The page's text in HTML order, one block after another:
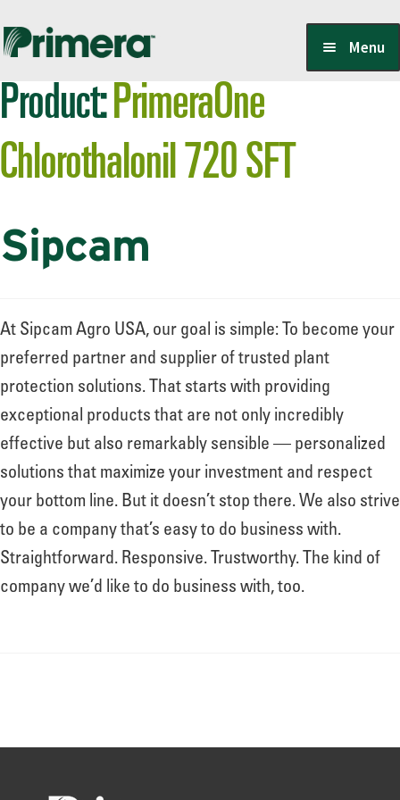
Skip
navigation
Skip
content
Menu
Locate a Member-Owner
Suppliers
PrimeraOne Labels/SDS
Scholarship
About
Leadership
News
Product:PrimeraOne
Chlorothalonil 720 SFT
Sipcam
At Sipcam Agro USA, our goal is simple: To become your
preferred partner and supplier of trusted plant
protection solutions. That starts with providing
exceptional products that are not only incredibly
effective but also remarkably sensible — personalized
solutions that maximize your investment and respect
your bottom line. But it doesn’t stop there. We also strive
to be a company that’s easy to do business with.
Straightforward. Responsive. Trustworthy. The kind of
company we’d like to do business with, too.